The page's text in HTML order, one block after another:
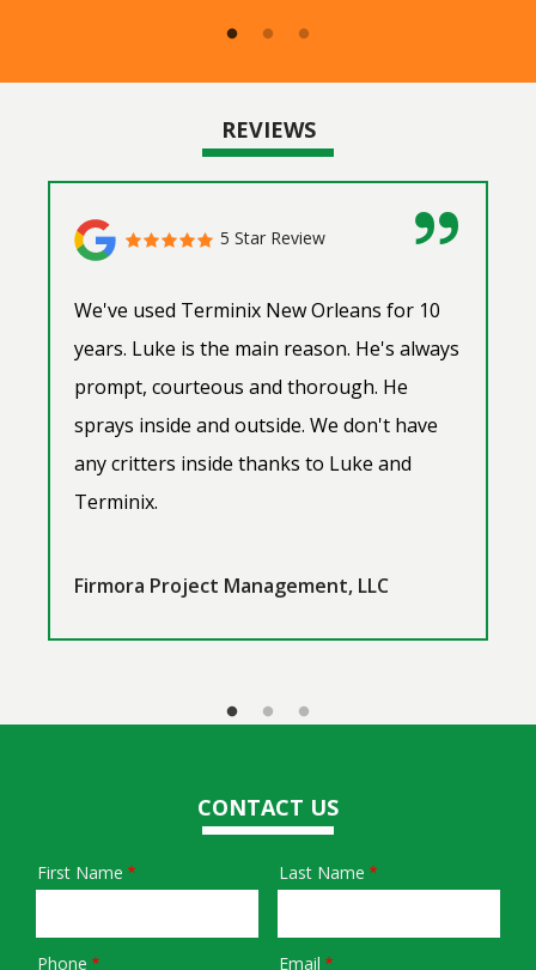
REVIEWS
5 Star Review
We've used Terminix New Orleans for 10
years. Luke is the main reason. He's always
prompt, courteous and thorough. He
sprays inside and outside. We don't have
any critters inside thanks to Luke and
Terminix.
Firmora Project Management, LLC
CONTACT US
Name
First Name Last Name
Phone Email